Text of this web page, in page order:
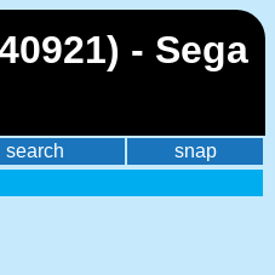
- Sega
search
snap